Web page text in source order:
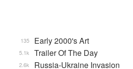
Early 2000's Art
135
Trailer Of The Day
5.1k
Russia-Ukraine Invasion
2.6k